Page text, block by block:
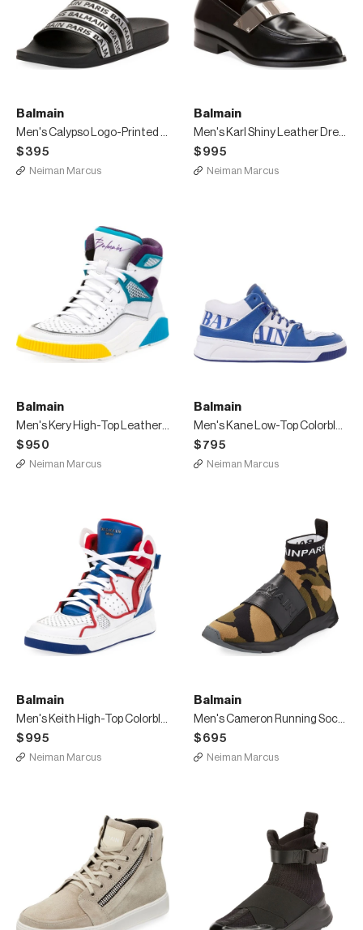
Balmain
Men's Calypso Logo-Printed Slide Sandals
$395
Neiman Marcus
Balmain
Men's Karl Shiny Leather Dress Loafers
$995
Neiman Marcus
Balmain
Men's Kery High-Top Leather Sneakers
$950
Neiman Marcus
Balmain
Men's Kane Low-Top Colorblock Sneakers
$795
Neiman Marcus
Balmain
Men's Keith High-Top Colorblock Sneakers
$995
Neiman Marcus
Balmain
Men's Cameron Running Sock Sneakers
$695
Neiman Marcus